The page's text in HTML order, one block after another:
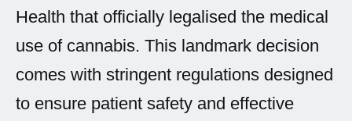
Polish
Health that officially legalised the medical
use of cannabis. This landmark decision
comes with stringent regulations designed
to ensure patient safety and effective